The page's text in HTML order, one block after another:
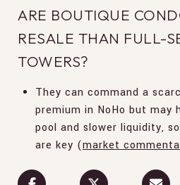
ARE BOUTIQUE
RESALE THAN FULL-
TOWERS?
They can command a
premium in NoHo but may
pool and slower liquidity,
are key (market